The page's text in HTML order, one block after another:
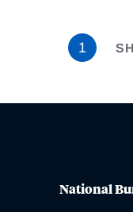
1
National